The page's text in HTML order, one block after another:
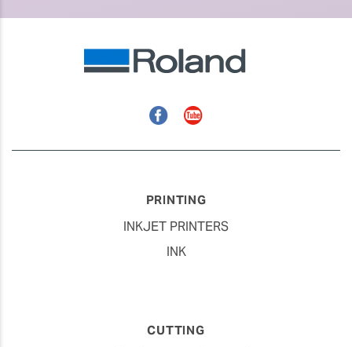
FacebookYouTube
PRINTING
INKJET PRINTERS
INK
CUTTING